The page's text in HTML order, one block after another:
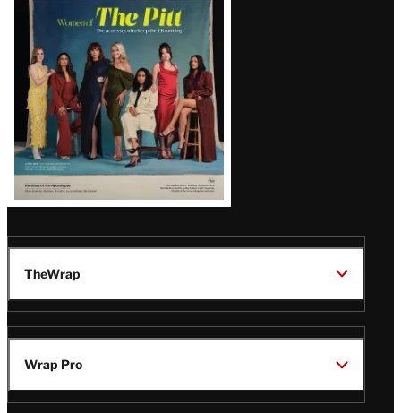
Issue
TheWrap
Wrap Pro